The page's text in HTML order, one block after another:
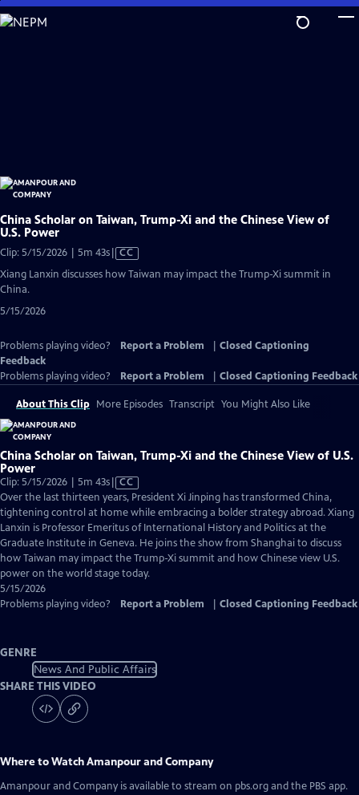
Skip
to
China Scholar on Taiwan, Trump-Xi and the Chinese View of
U.S. Power
Clip: 5/15/2026 | 5m 43sVideo
CC
Xiang Lanxin discusses how Taiwan may impact the Trump-Xi summit in
China.
5/15/2026
Problems playing video? Report a Problem
Closed Captioning
Feedback
Problems playing video?
Report a Problem Closed Captioning Feedback
About This Clip More Episodes Transcript You Might Also Like
China Scholar on Taiwan, Trump-Xi and the Chinese View of U.S.
Power
Clip: 5/15/2026 | 5m 43sVideo
has
Closed
Captions
CC
Over the last thirteen years, President Xi Jinping has transformed China,
tightening control at home while embracing a bolder strategy abroad. Xiang
Lanxin is Professor Emeritus of International History and Politics at the
Graduate Institute in Geneva. He joins the show from Shanghai to discuss
how Taiwan may impact the Trump-Xi summit and how Chinese view U.S.
power on the world stage today.
5/15/2026
Problems playing video?
Report a Problem Closed Captioning Feedback
GENRE
News And Public Affairs
SHARE THIS VIDEO
Where to WatchAmanpour and Company
Amanpour and Company is available to stream on pbs.org and the PBS app.